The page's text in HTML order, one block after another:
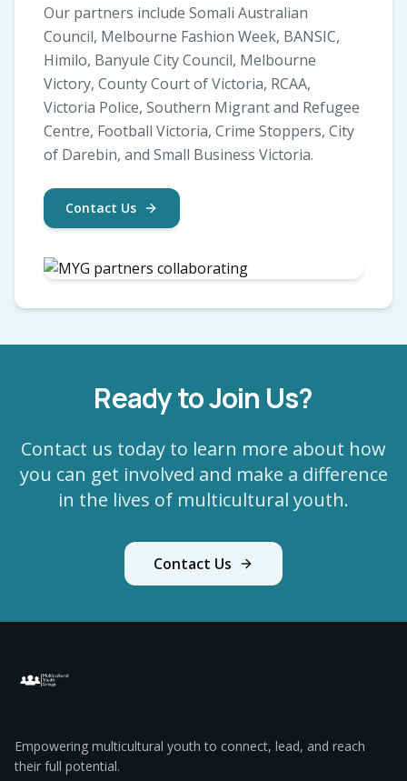
Our partners include Somali Australian
Council, Melbourne Fashion Week, BANSIC,
Himilo, Banyule City Council, Melbourne
Victory, County Court of Victoria, RCAA,
Victoria Police, Southern Migrant and Refugee
Centre, Football Victoria, Crime Stoppers, City
of Darebin, and Small Business Victoria.
Contact Us
Ready to Join Us?
Contact us today to learn more about how
you can get involved and make a difference
in the lives of multicultural youth.
Contact Us
Empowering multicultural youth to connect, lead, and reach
their full potential.